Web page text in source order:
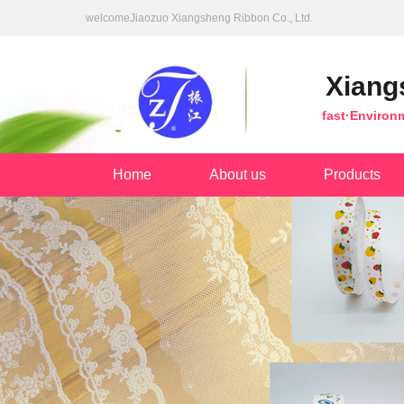
welcomeJiaozuo Xiangsheng Ribbon Co., Ltd.
Home About us Products